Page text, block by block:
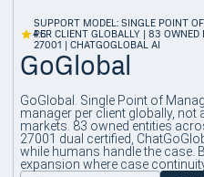
4.6
SUPPORT MODEL: SINGLE POINT
PER CLIENT GLOBALLY | 83 OWNED
27001 | CHATGOGLOBAL AI
GoGlobal
GoGlobal. Single Point of
manager per client globally, not
markets. 83 owned entities
27001 dual certified,
while humans handle the case.
expansion where case